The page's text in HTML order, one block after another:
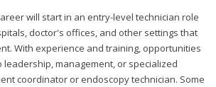
will start in an entry-level technician role
doctor's offices, and other settings that
With experience and training, opportunities
management, or specialized
coordinator or endoscopy technician. Some